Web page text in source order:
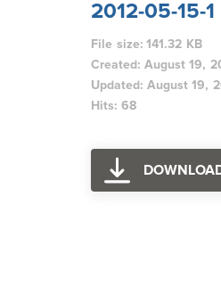
2012-05-15-
File size: 141.32 KB
Created: August 19,
Updated: August 19,
Hits: 68